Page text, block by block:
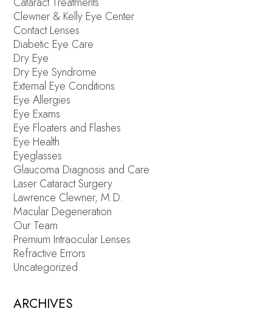
Clewner & Kelly Eye Center
Contact Lenses
Diabetic Eye Care
Dry Eye
Dry Eye Syndrome
External Eye Conditions
Eye Allergies
Eye Exams
Eye Floaters and Flashes
Eye Health
Eyeglasses
Glaucoma Diagnosis and Care
Laser Cataract Surgery
Lawrence Clewner, M.D.
Macular Degeneration
Our Team
Premium Intraocular Lenses
Refractive Errors
Uncategorized
ARCHIVES